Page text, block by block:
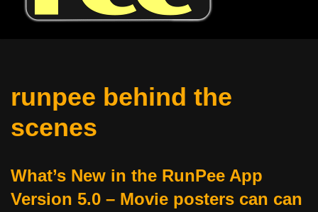
runpee behind the
scenes
What’s New in the RunPee App
Version 5.0 – Movie posters can can